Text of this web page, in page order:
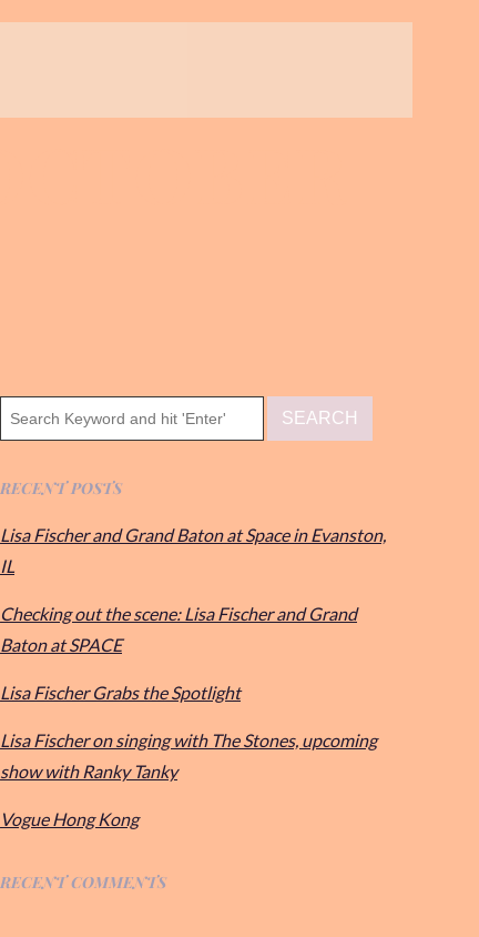
RECENT POSTS
Lisa Fischer and Grand Baton at Space in Evanston,
IL
Checking out the scene: Lisa Fischer and Grand
Baton at SPACE
Lisa Fischer Grabs the Spotlight
Lisa Fischer on singing with The Stones, upcoming
show with Ranky Tanky
Vogue Hong Kong
RECENT COMMENTS